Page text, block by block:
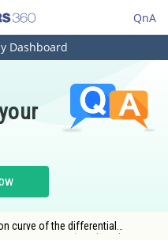
QnA
Dashboard
curve of the differential